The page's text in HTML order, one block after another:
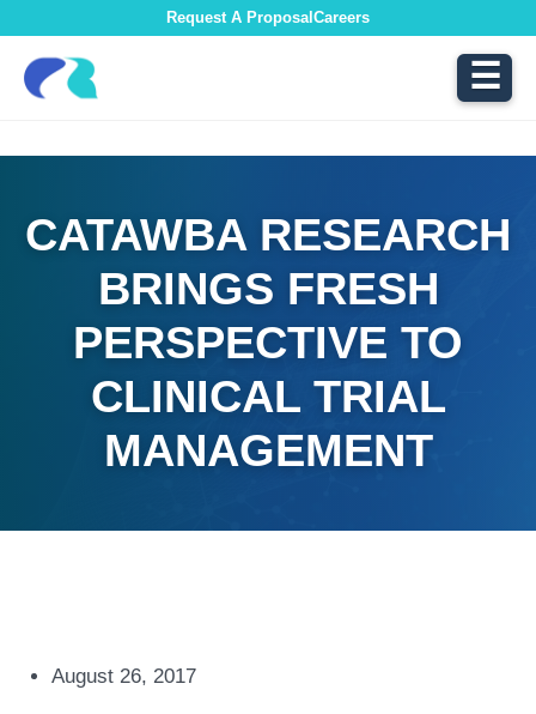
Request A Proposal Careers
☰
CATAWBA RESEARCH
BRINGS FRESH
PERSPECTIVE TO
CLINICAL TRIAL
MANAGEMENT
August 26, 2017